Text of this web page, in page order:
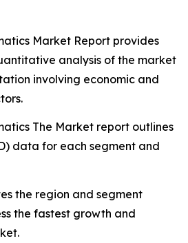
Market Report provides
analysis of the market
involving economic and
The Market report outlines
data for each segment and
the region and segment
the fastest growth and